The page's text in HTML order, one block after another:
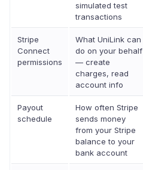
simulated test
transactions
Stripe
Connect
permissions
What UniLink can
do on your behalf
— create
charges, read
account info
Payout
schedule
How often Stripe
sends money
from your Stripe
balance to your
bank account